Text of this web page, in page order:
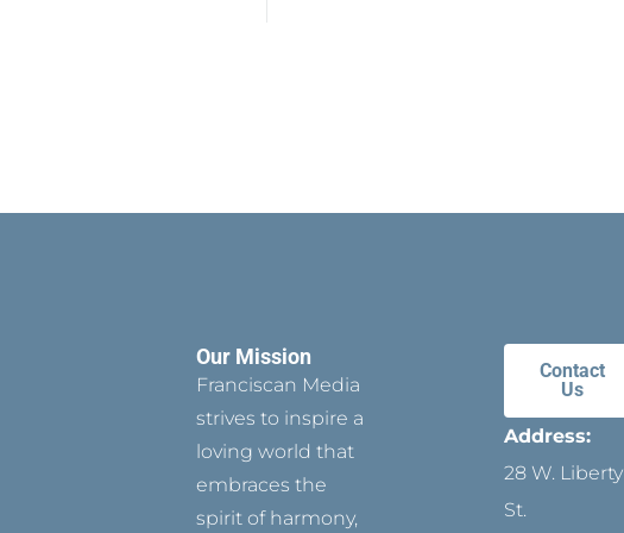
Our Mission
Franciscan Media
strives to inspire a
loving world that
embraces the
spirit of harmony,
Contact
Us
Address:
28 W. Liberty
St.